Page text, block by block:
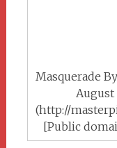
Masquerade
August
(http://
[Public